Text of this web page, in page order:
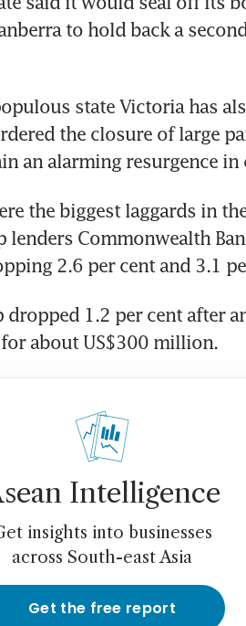
to hold back a
state Victoria has
the closure of large
an alarming resurgence in
the biggest laggards in
Commonwealth
2.6 per cent and 3.1
1.2 per cent after
about US$300 million.
Intelligence
insights into businesses
across South-east Asia
Get the free report